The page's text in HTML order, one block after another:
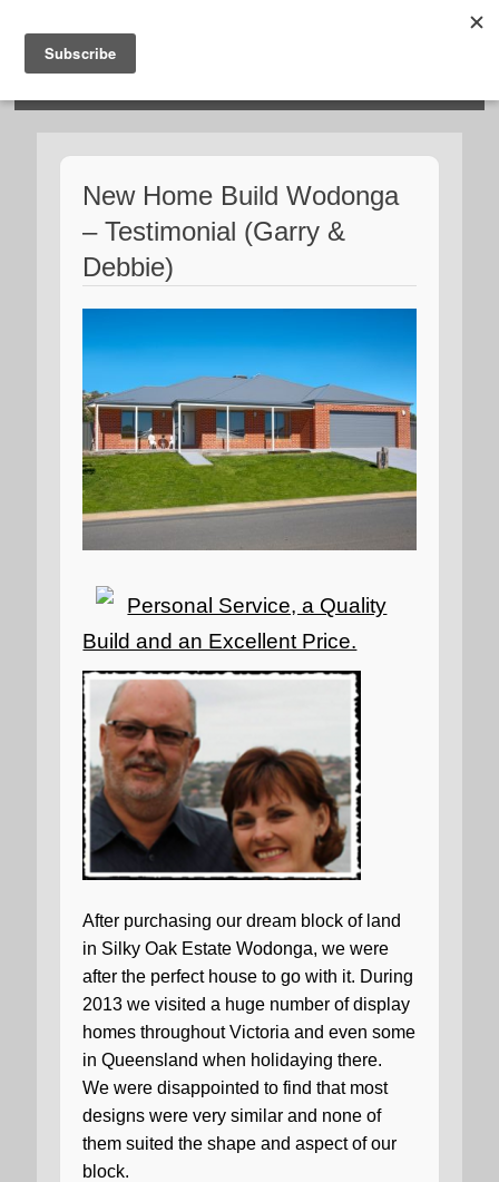
New Home Build Wodonga
– Testimonial (Garry &
Debbie)
Personal Service, a Quality
Build and an Excellent Price.
After purchasing our dream block of land
in Silky Oak Estate Wodonga, we were
after the perfect house to go with it. During
2013 we visited a huge number of display
homes throughout Victoria and even some
in Queensland when holidaying there.
We were disappointed to find that most
designs were very similar and none of
them suited the shape and aspect of our
block.